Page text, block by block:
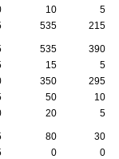
10
5
535 215
535
390
15
5
350
295
50
10
20 5
80
30
0
0